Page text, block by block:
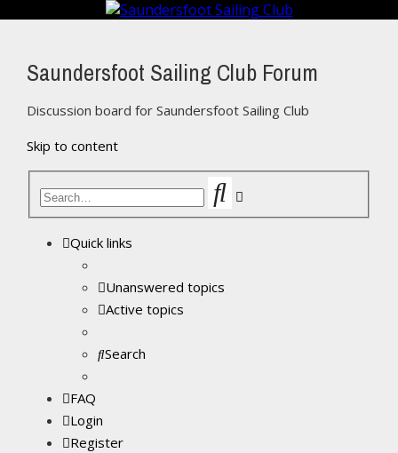
Saundersfoot Sailing Club Forum
Discussion board for Saundersfoot Sailing Club
Skip to content
Search
Quick links
Unanswered topics
Active topics
Search
FAQ
Login
Register